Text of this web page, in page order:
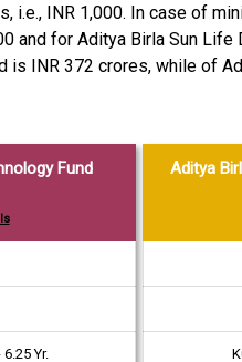
i.e., INR 1,000. In case of
for Aditya Birla Sun
INR 372 crores, while of
Fund
Yr.
Aditya